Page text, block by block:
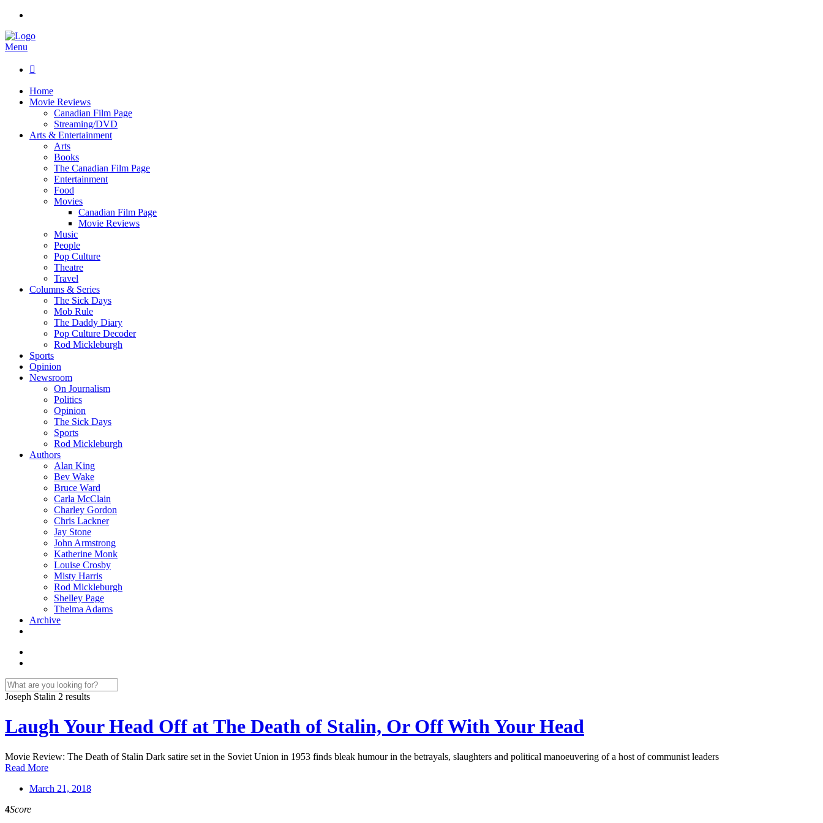
Menu

Home
Movie Reviews
Canadian Film Page
Streaming/DVD
Arts & Entertainment
Arts
Books
The Canadian Film Page
Entertainment
Food
Movies
Canadian Film Page
Movie Reviews
Music
People
Pop Culture
Theatre
Travel
Columns & Series
The Sick Days
Mob Rule
The Daddy Diary
Pop Culture Decoder
Rod Mickleburgh
Sports
Opinion
Newsroom
On Journalism
Politics
Opinion
The Sick Days
Sports
Rod Mickleburgh
Authors
Alan King
Bev Wake
Bruce Ward
Carla McClain
Charley Gordon
Chris Lackner
Jay Stone
John Armstrong
Katherine Monk
Louise Crosby
Misty Harris
Rod Mickleburgh
Shelley Page
Thelma Adams
Archive
Joseph Stalin 2 results
Laugh Your Head Off at The Death of Stalin, Or Off With Your Head
Movie Review: The Death of Stalin Dark satire set in the Soviet Union in 1953 finds bleak humour in the betrayals, slaughters and political manoeuvering of a host of communist leaders
Read More
March 21, 2018
4Score